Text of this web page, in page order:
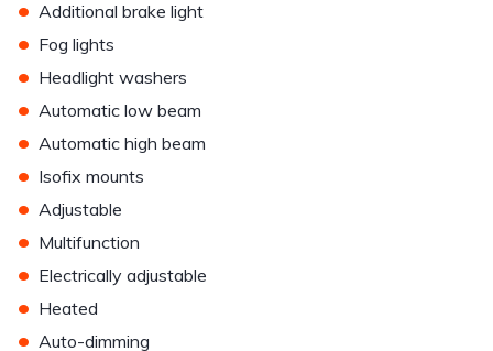
• Additional brake light
• Fog lights
• Headlight washers
• Automatic low beam
• Automatic high beam
• Isofix mounts
• Adjustable
• Multifunction
• Electrically adjustable
• Heated
• Auto-dimming